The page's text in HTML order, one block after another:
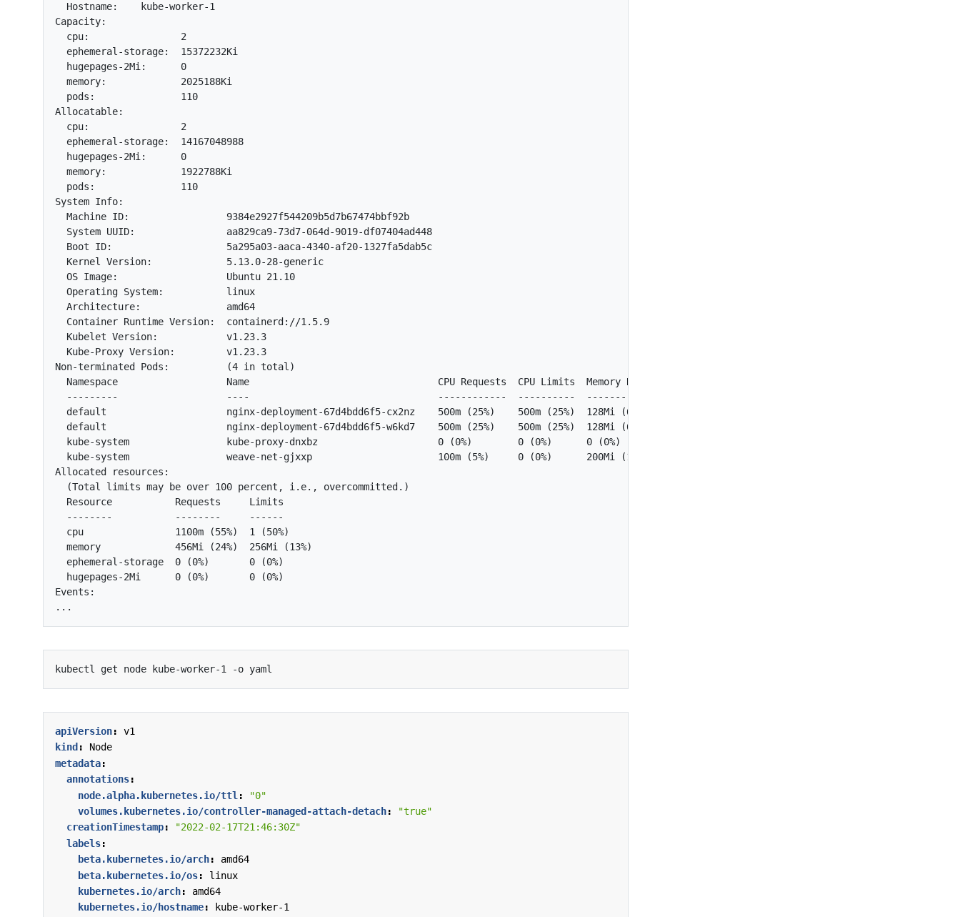
  Hostname:    kube-worker-1
Capacity:
  cpu:                2
  ephemeral-storage:  15372232Ki
  hugepages-2Mi:      0
  memory:             2025188Ki
  pods:               110
Allocatable:
  cpu:                2
  ephemeral-storage:  14167048988
  hugepages-2Mi:      0
  memory:             1922788Ki
  pods:               110
System Info:
  Machine ID:                 9384e2927f544209b5d7b67474bbf92b
  System UUID:                aa829ca9-73d7-064d-9019-df07404ad448
  Boot ID:                    5a295a03-aaca-4340-af20-1327fa5dab5c
  Kernel Version:             5.13.0-28-generic
  OS Image:                   Ubuntu 21.10
  Operating System:           linux
  Architecture:               amd64
  Container Runtime Version:  containerd://1.5.9
  Kubelet Version:            v1.23.3
  Kube-Proxy Version:         v1.23.3
Non-terminated Pods:          (4 in total)
  Namespace                   Name                                 CPU Requests  CPU Limits  Memory Requests  Memory Limits  Age
  ---------                   ----                                 ------------  ----------  ---------------  -------------  ---
  default                     nginx-deployment-67d4bdd6f5-cx2nz    500m (25%)    500m (25%)  128Mi (6%)       128Mi (6%)     23m
  default                     nginx-deployment-67d4bdd6f5-w6kd7    500m (25%)    500m (25%)  128Mi (6%)       128Mi (6%)     23m
  kube-system                 kube-proxy-dnxbz                     0 (0%)        0 (0%)      0 (0%)           0 (0%)         28m
  kube-system                 weave-net-gjxxp                      100m (5%)     0 (0%)      200Mi (10%)      0 (0%)         28m
Allocated resources:
  (Total limits may be over 100 percent, i.e., overcommitted.)
  Resource           Requests     Limits
  --------           --------     ------
  cpu                1100m (55%)  1 (50%)
  memory             456Mi (24%)  256Mi (13%)
  ephemeral-storage  0 (0%)       0 (0%)
  hugepages-2Mi      0 (0%)       0 (0%)
Events:
apiVersion:
v1
kind :
Node
metadata:
annotations:
node.alpha.kubernetes.io/ttl :
"0"
volumes.kubernetes.io/controller-managed-attach-detach:
"true"
creationTimestamp:
"2022-02-17T21:46:30Z"
labels:
beta.kubernetes.io/arch:
amd64
beta.kubernetes.io/os:
linux
kubernetes.io/arch:
amd64
kubernetes.io/hostname: kube-worker-1